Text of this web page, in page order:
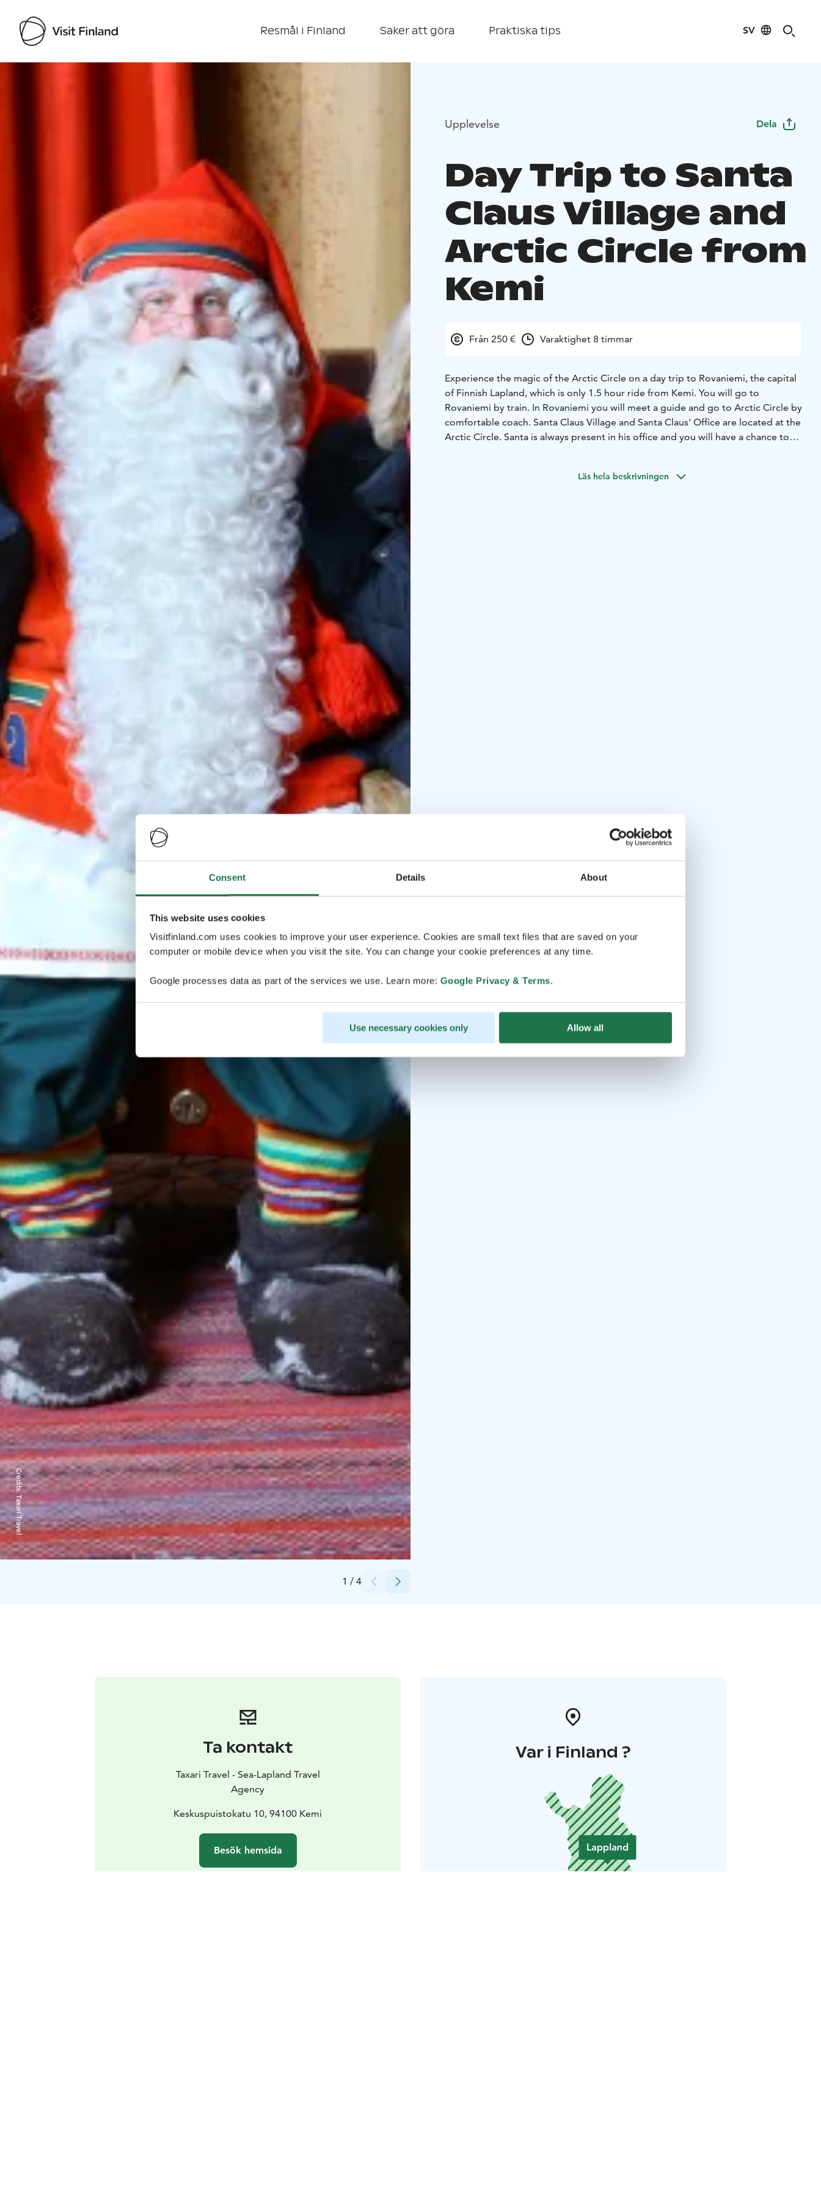
Consent Details About
This website uses cookies
Visitfinland.com uses cookies to improve your user experience. Cookies are small text files that are saved on your
computer or mobile device when you visit the site. You can change your cookie preferences at any time.
Google processes data as part of the services we use. Learn more: Google Privacy & Terms.
Use necessary cookies only Allow all
Resmål i Finland Saker att göra Praktiska tips SV
1 / 4
Credits:
Taxari Travel
Upplevelse Dela
Day Trip to Santa
Claus Village and
Arctic Circle from
Kemi
Från 250 € Varaktighet 8 timmar
Experience the magic of the Arctic Circle on a day trip to Rovaniemi, the capital
of Finnish Lapland, which is only 1.5 hour ride from Kemi. You will go to
Rovaniemi by train. In Rovaniemi you will meet a guide and go to Arctic Circle by
comfortable coach. Santa Claus Village and Santa Claus' Office are located at the
Arctic Circle. Santa is always present in his office and you will have a chance to
next Christmas for your children and friends. Rudolf’s gift factory shop offers the
Läs hela beskrivningen
Ta kontakt
Taxari Travel - Sea-Lapland Travel
Agency
Keskuspuistokatu 10, 94100 Kemi
Besök hemsida
Var i Finland ?